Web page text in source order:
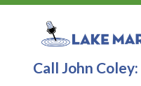
Call John Coley: